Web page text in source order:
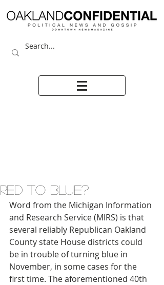
RED TO BLUE?
Word from the Michigan Information
and Research Service (MIRS) is that
several reliably Republican Oakland
County state House districts could
be in trouble of turning blue in
November, in some cases for the
first time. The aforementioned 40th